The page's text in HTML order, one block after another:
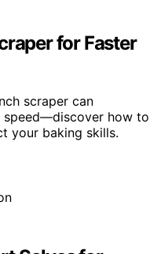
for Faster
scraper can
speed—discover how to
your baking skills.